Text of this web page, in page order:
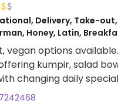
Delivery, Take-out,
Honey, Latin,
vegan options available.
kumpir, salad
changing daily
vegetarian but added